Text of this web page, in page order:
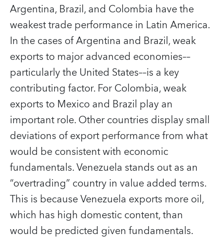
Argentina, Brazil, and Colombia have the
weakest trade performance in Latin America.
In the cases of Argentina and Brazil, weak
exports to major advanced economies––
particularly the United States––is a key
contributing factor. For Colombia, weak
exports to Mexico and Brazil play an
important role. Other countries display small
deviations of export performance from what
would be consistent with economic
fundamentals. Venezuela stands out as an
“overtrading” country in value added terms.
This is because Venezuela exports more oil,
which has high domestic content, than
would be predicted given fundamentals.